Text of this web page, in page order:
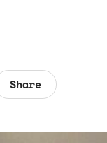
Share